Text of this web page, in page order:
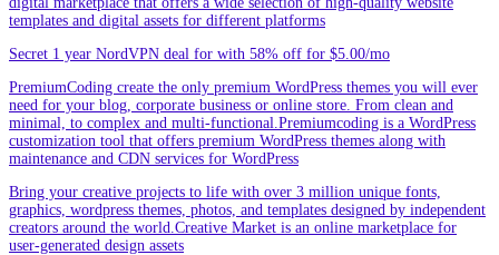
templates and digital assets for different platforms
Secret 1 year NordVPN deal for with 58% off for $5.00/mo
PremiumCoding create the only premium WordPress themes you will ever
need for your blog, corporate business or online store. From clean and
minimal, to complex and multi-functional.Premiumcoding is a WordPress
customization tool that offers premium WordPress themes along with
maintenance and CDN services for WordPress
Bring your creative projects to life with over 3 million unique fonts,
graphics, wordpress themes, photos, and templates designed by independent
creators around the world.Creative Market is an online marketplace for
user-generated design assets